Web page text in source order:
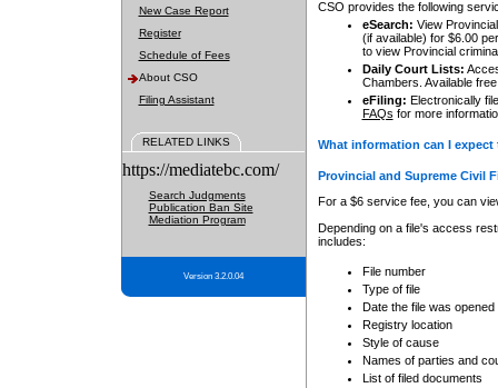
New Case Report
Register
Schedule of Fees
About CSO
Filing Assistant
RELATED LINKS
https://mediatebc.com/
Search Judgments
Publication Ban Site
Mediation Program
Version 3.2.0.04
CSO provides the following
eSearch: View
(if available) for $6.00
to view Provincial
Daily Court Lists:
Chambers. Available
eFiling: Electronically
FAQs for more
What information can I
Provincial and Supreme Civil
For a $6 service fee, you can
Depending on a file's access
includes:
File number
Type of file
Date the file was opened
Registry location
Style of cause
Names of parties and
List of filed documents